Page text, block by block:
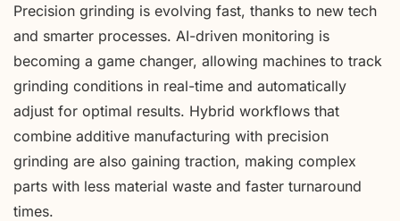
Precision grinding is evolving fast, thanks to new tech
and smarter processes. AI-driven monitoring is
becoming a game changer, allowing machines to track
grinding conditions in real-time and automatically
adjust for optimal results. Hybrid workflows that
combine additive manufacturing with precision
grinding are also gaining traction, making complex
parts with less material waste and faster turnaround
times.